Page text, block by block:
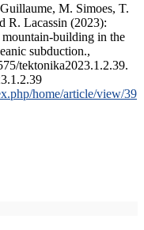
M. Simoes, T.
R. Lacassin (2023):
building in the
subduction.,
tektonika2023.1.2.39.
home/article/view/39